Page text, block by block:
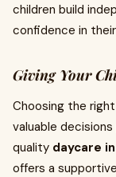
children build
confidence in
Giving Your
Choosing the
valuable
quality daycare
offers a